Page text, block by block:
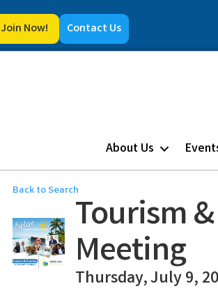
Join Now! Contact Us
About Us
Back to Search
Tourism
Meeting
Thursday, July 9,